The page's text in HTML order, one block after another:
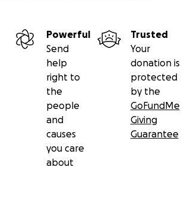
Powerful
Send
help
right to
the
people
and
causes
you care
about
Trusted
Your
donation is
protected
by the
GoFundMe
Giving
Guarantee